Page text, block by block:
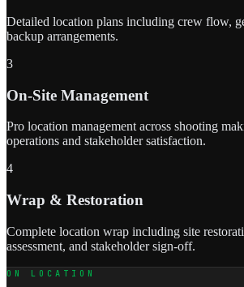
Detailed location plans including crew flow,
backup arrangements.
3
On-Site Management
Pro location management across shooting
operations and stakeholder satisfaction.
4
Wrap & Restoration
Complete location wrap including site
assessment, and stakeholder sign-off.
ON LOCATION